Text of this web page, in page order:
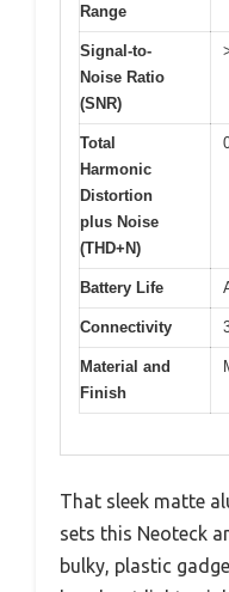
Range
Signal-to-
Noise Ratio
(SNR)
Total
Harmonic
Distortion
plus Noise
(THD+N)
Battery Life
Connectivity
Material and
Finish
That sleek matte
sets this Neoteck
bulky, plastic